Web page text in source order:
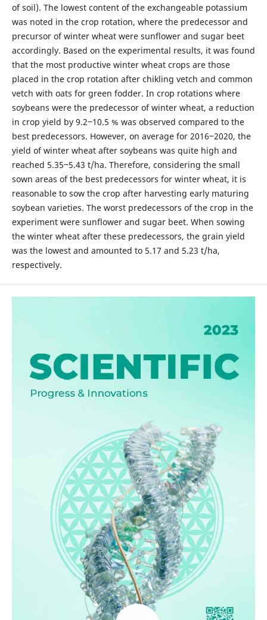
of soil). The lowest content of the exchangeable potassium
was noted in the crop rotation, where the predecessor and
precursor of winter wheat were sunflower and sugar beet
accordingly. Based on the experimental results, it was found
that the most productive winter wheat crops are those
placed in the crop rotation after chikling vetch and common
vetch with oats for green fodder. In crop rotations where
soybeans were the predecessor of winter wheat, a reduction
in crop yield by 9.2‒10.5 % was observed compared to the
best predecessors. However, on average for 2016‒2020, the
yield of winter wheat after soybeans was quite high and
reached 5.35‒5.43 t/ha. Therefore, considering the small
sown areas of the best predecessors for winter wheat, it is
reasonable to sow the crop after harvesting early maturing
soybean varieties. The worst predecessors of the crop in the
experiment were sunflower and sugar beet. When sowing
the winter wheat after these predecessors, the grain yield
was the lowest and amounted to 5.17 and 5.23 t/ha,
respectively.